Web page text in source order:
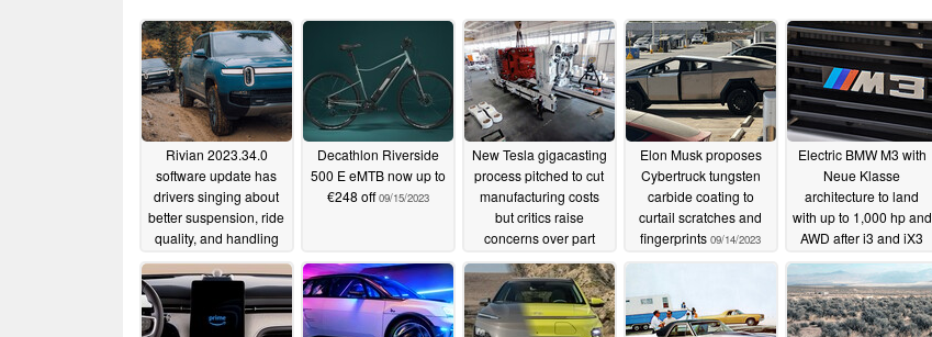
Rivian 2023.34.0
software update has
drivers singing about
better suspension, ride
quality, and handling
09/16/2023
Decathlon Riverside
500 E eMTB now up to
€248 off09/15/2023
New Tesla gigacasting
process pitched to cut
manufacturing costs
but critics raise
concerns over part
repair costs09/15/2023
Elon Musk proposes
Cybertruck tungsten
carbide coating to
curtail scratches and
fingerprints 09/14/2023
Electric BMW M3 with
Neue Klasse
architecture to land
with up to 1,000 hp and
AWD after i3 and iX3
09/14/2023